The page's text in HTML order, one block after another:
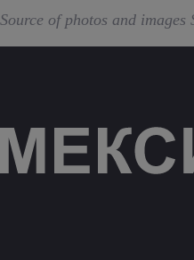
Source of photos and images